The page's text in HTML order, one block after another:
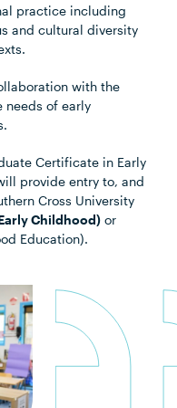
practice including
and cultural diversity
with the
needs of early
Certificate in Early
provide entry to, and
Cross University
Childhood) or
Education).